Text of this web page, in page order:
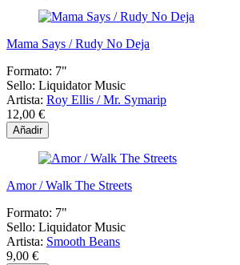
Mama Says / Rudy No Deja
Formato: 7"
Sello: Liquidator Music
Artista: Roy Ellis / Mr. Symarip
12,00 €
Añadir
Amor / Walk The Streets
Formato: 7"
Sello: Liquidator Music
Artista: Smooth Beans
9,00 €